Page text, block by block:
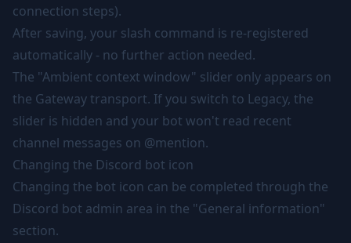
connection steps).
After saving, your slash command is re-registered
automatically - no further action needed.
The "Ambient context window" slider only appears on
the Gateway transport. If you switch to Legacy, the
slider is hidden and your bot won't read recent
channel messages on @mention.
Changing the Discord bot icon
Changing the bot icon can be completed through the
Discord bot admin area in the "General information"
section.